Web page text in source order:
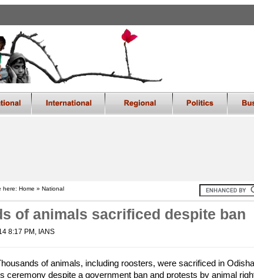
here: Home » National
of animals sacrificed despite ban
8:17 PM , IANS
of animals, including roosters, were sacrificed in
ceremony despite a government ban and protests by animal